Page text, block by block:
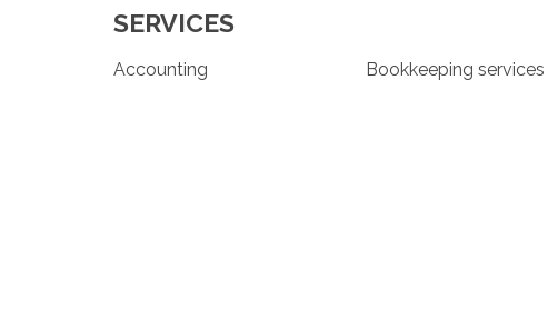
SERVICES
Accounting Bookkeeping services